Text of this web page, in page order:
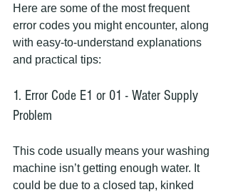
Here are some of the most frequent
error codes you might encounter, along
with easy-to-understand explanations
and practical tips:
1. Error Code E1 or 01 - Water Supply
Problem
This code usually means your washing
machine isn’t getting enough water. It
could be due to a closed tap, kinked